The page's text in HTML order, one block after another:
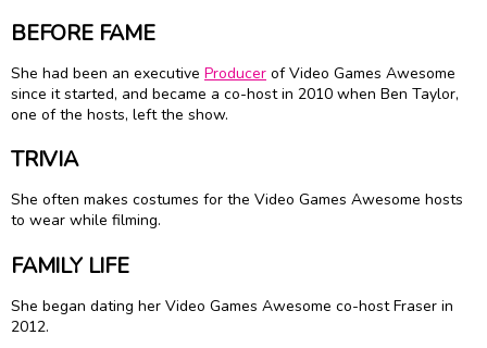
BEFORE FAME
She had been an executive Producer of Video Games Awesome
since it started, and became a co-host in 2010 when Ben Taylor,
one of the hosts, left the show.
TRIVIA
She often makes costumes for the Video Games Awesome hosts
to wear while filming.
FAMILY LIFE
She began dating her Video Games Awesome co-host Fraser in
2012.